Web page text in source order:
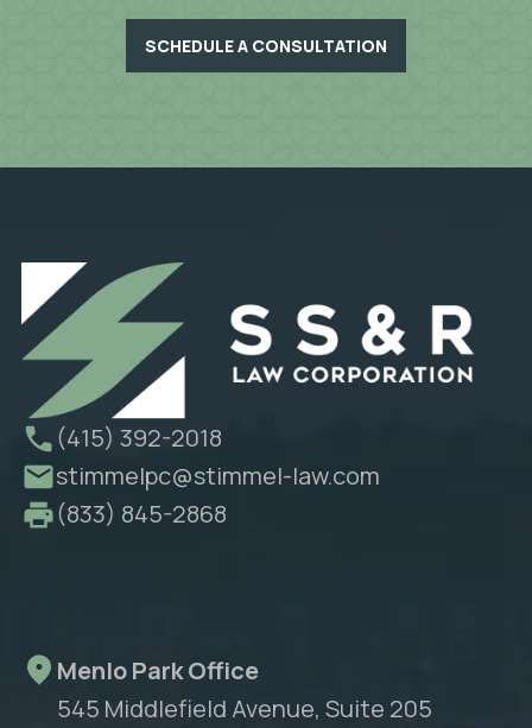
SCHEDULE A CONSULTATION
(415) 392-2018
stimmelpc@stimmel-law.com
(833) 845-2868
Menlo Park Office
545 Middlefield Avenue, Suite 205